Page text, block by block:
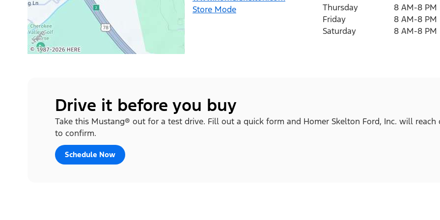
Store Mode
Thursday
8 AM-8 PM
Friday
8 AM-8 PM
Saturday
8 AM-8 PM
Drive it before you buy
Take this Mustang® out for a test drive. Fill out a quick form and Homer Skelton Ford, Inc. will reach
to confirm.
Schedule Now